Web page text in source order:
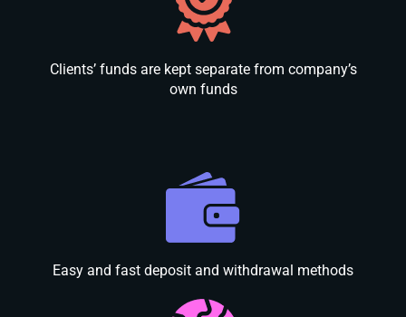
Clients’ funds are kept separate from company’s
own funds
Easy and fast deposit and withdrawal methods